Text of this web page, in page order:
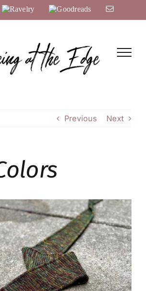
Ravelry Goodreads Email
Previous Next